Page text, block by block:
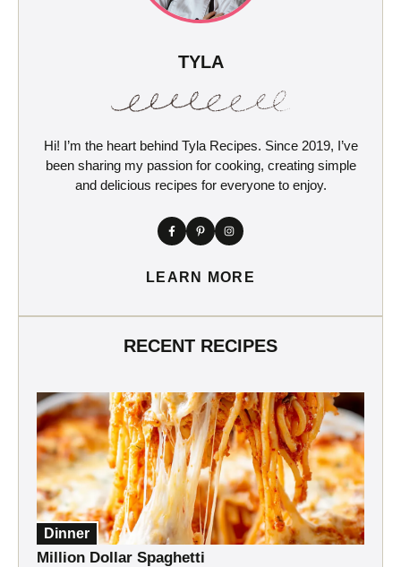
TYLA
Hi! I’m the heart behind Tyla Recipes. Since 2019, I’ve
been sharing my passion for cooking, creating simple
and delicious recipes for everyone to enjoy.
LEARN MORE
RECENT RECIPES
Dinner
Million Dollar Spaghetti